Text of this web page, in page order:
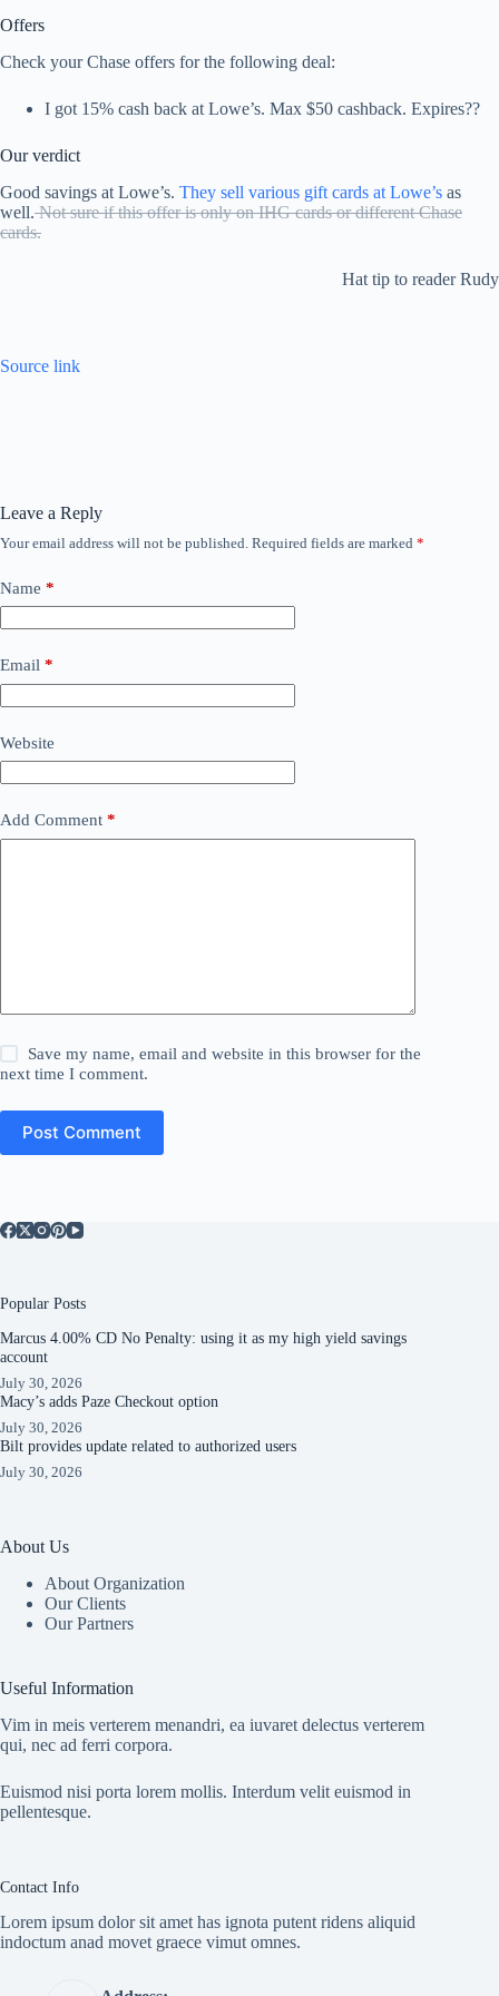
Offers
Check your Chase offers for the following deal:
I got 15% cash back at Lowe’s. Max $50 cashback. Expires??
Our verdict
Good savings at Lowe’s. They sell various gift cards at Lowe’s as
well.Not sure if this offer is only on IHG cards or different Chase
cards.
Hat tip to reader Rudy
Source link
Leave a Reply
Your email address will not be published. Required fields are marked *
Name *
Email *
Website
Add Comment *
Save my name, email and website in this browser for the
next time I comment.
Post Comment
Popular Posts
Marcus 4.00% CD No Penalty: using it as my high yield savings
account
July 30, 2026
Macy’s adds Paze Checkout option
July 30, 2026
Bilt provides update related to authorized users
July 30, 2026
About Us
About Organization
Our Clients
Our Partners
Useful Information
Vim in meis verterem menandri, ea iuvaret delectus verterem
qui, nec ad ferri corpora.
Euismod nisi porta lorem mollis. Interdum velit euismod in
pellentesque.
Contact Info
Lorem ipsum dolor sit amet has ignota putent ridens aliquid
indoctum anad movet graece vimut omnes.